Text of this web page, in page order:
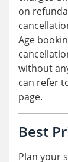
on
Age
without
can refer
page.
Best
Plan your